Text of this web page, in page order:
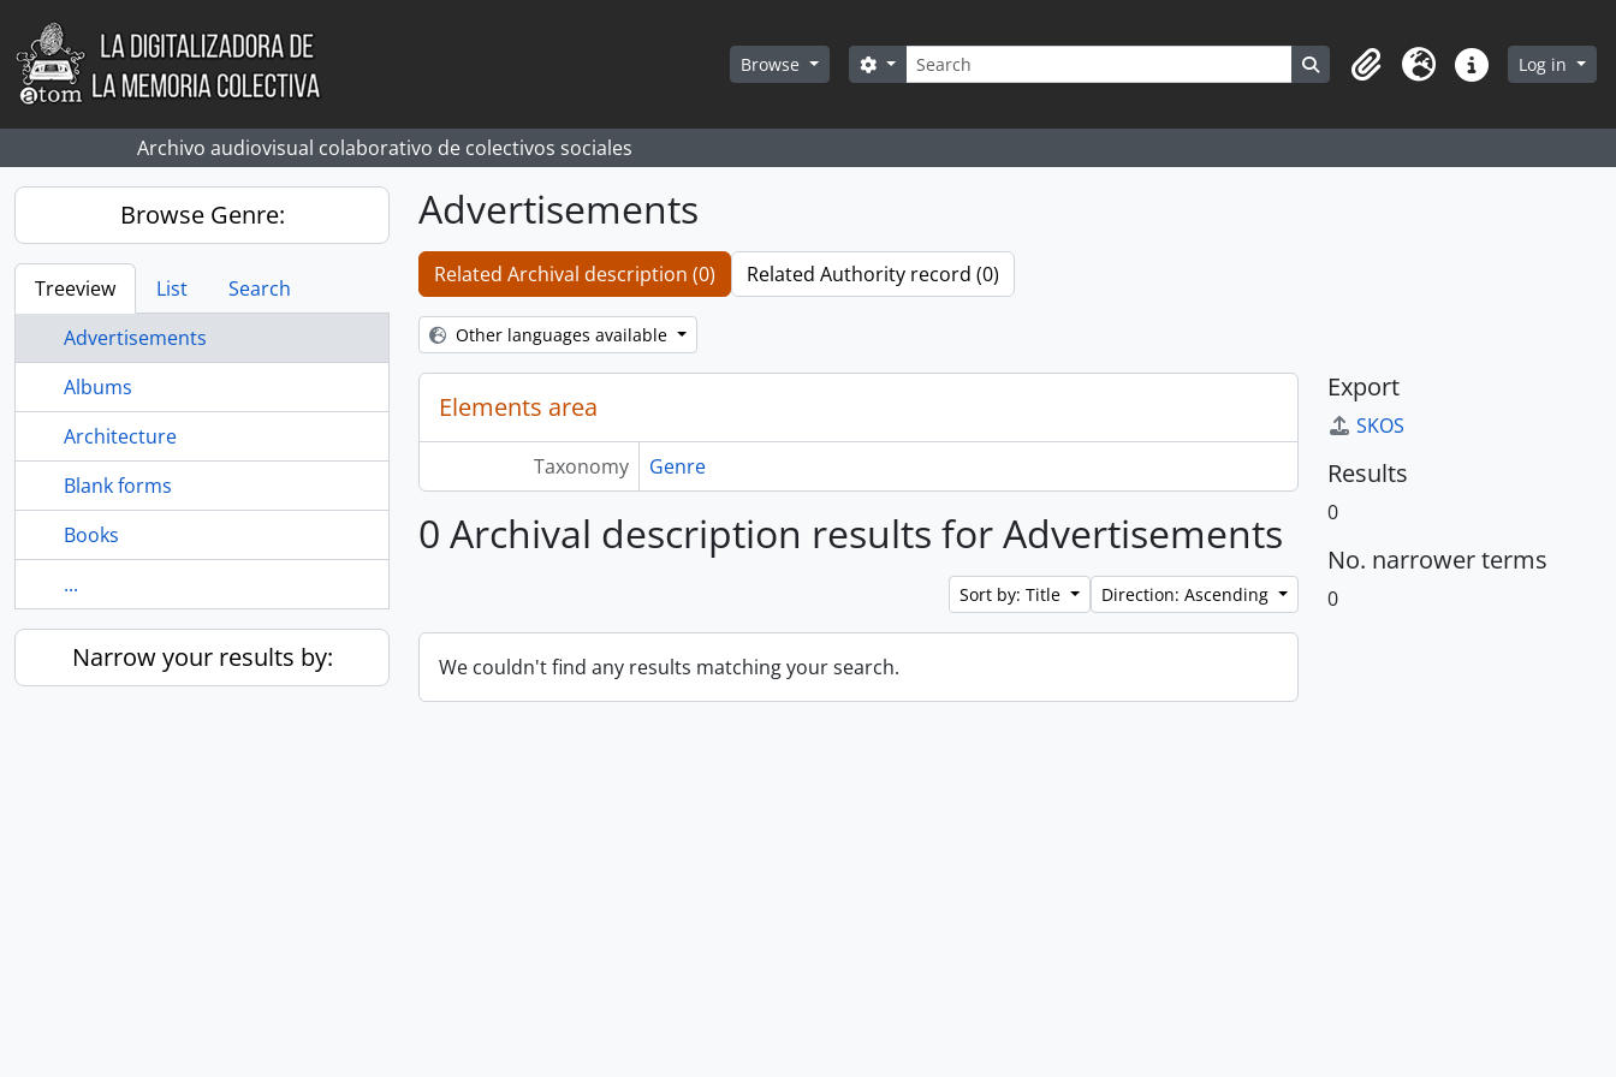
Skip to main content
Browse Search
Search options Search in browse page
ClipboardLanguageQuick linksLog in
Archivo audiovisual colaborativo de colectivos sociales
Browse Genre:
Treeview List
Search
Advertisements
Albums
Architecture
Blank forms
Books
...
Narrow your results by:
Advertisements
Related Archival description (0) Related Authority record (0)
Other languages available
Elements area
Taxonomy Genre
0 Archival description results for Advertisements
Sort by: Title Direction: Ascending
We couldn't find any results matching your search.
Export
SKOS
Results
0
No. narrower terms
0